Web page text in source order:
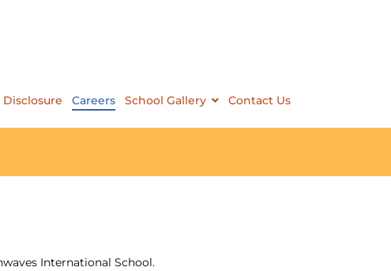
Careers School Gallery Contact Us
International School.